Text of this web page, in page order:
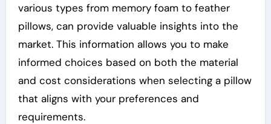
various types from memory foam to feather
pillows, can provide valuable insights into the
market. This information allows you to make
informed choices based on both the material
and cost considerations when selecting a pillow
that aligns with your preferences and
requirements.